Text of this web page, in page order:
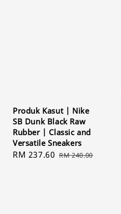
Produk Kasut | Nike
SB Dunk Black Raw
Rubber | Classic and
Versatile Sneakers
Sale
RM 237.60 Regular
RM 240.00